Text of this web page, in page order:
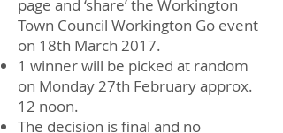
page and ‘share’ the Workington
Town Council Workington Go event
on 18th March 2017.
1 winner will be picked at random
on Monday 27th February approx.
12 noon.
The decision is final and no